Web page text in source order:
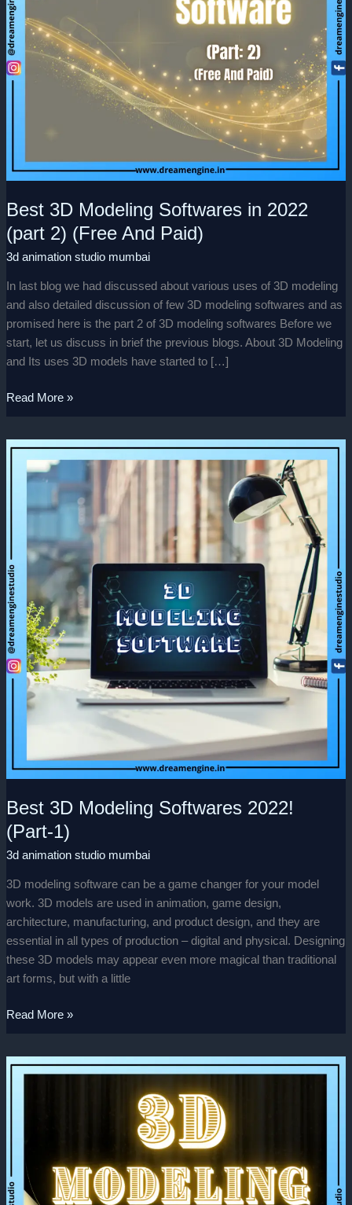
Best 3D Modeling Softwares in 2022
(part 2) (Free And Paid)
3d animation studio mumbai
In last blog we had discussed about various uses of 3D modeling
and also detailed discussion of few 3D modeling softwares and as
promised here is the part 2 of 3D modeling softwares Before we
start, let us discuss in brief the previous blogs. About 3D Modeling
and Its uses 3D models have started to […]
And
Paid)
Read More »
Best 3D Modeling Softwares 2022!
(Part-1)
3d animation studio mumbai
3D modeling software can be a game changer for your model
work. 3D models are used in animation, game design,
architecture, manufacturing, and product design, and they are
essential in all types of production – digital and physical. Designing
these 3D models may appear even more magical than traditional
art forms, but with a little
Best
Modeling
Softwares
(Part-
1)
Read More »
What
Uses?
2022!